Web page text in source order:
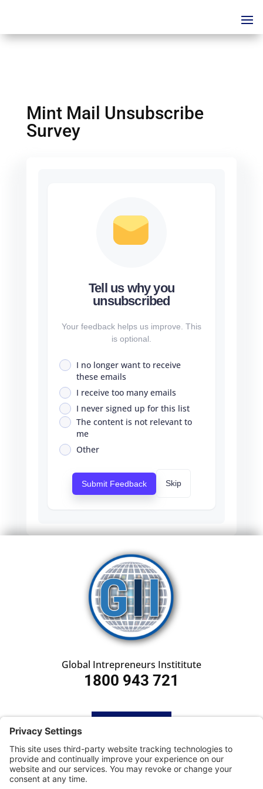
Mint Mail Unsubscribe
Survey
Tell us why you
unsubscribed
Your feedback helps us improve. This
is optional.
I no longer want to receive
these emails
I receive too many emails
I never signed up for this list
The content is not relevant to
me
Other
Submit Feedback Skip
Global Intrepreneurs Instititute
1800 943 721
SUBSCRIBE